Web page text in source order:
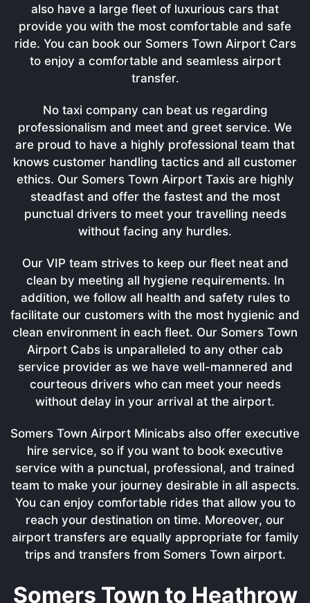
also have a large fleet of luxurious cars that
provide you with the most comfortable and safe
ride. You can book our Somers Town Airport Cars
to enjoy a comfortable and seamless airport
transfer.
No taxi company can beat us regarding
professionalism and meet and greet service. We
are proud to have a highly professional team that
knows customer handling tactics and all customer
ethics. Our Somers Town Airport Taxis are highly
steadfast and offer the fastest and the most
punctual drivers to meet your travelling needs
without facing any hurdles.
Our VIP team strives to keep our fleet neat and
clean by meeting all hygiene requirements. In
addition, we follow all health and safety rules to
facilitate our customers with the most hygienic and
clean environment in each fleet. Our Somers Town
Airport Cabs is unparalleled to any other cab
service provider as we have well-mannered and
courteous drivers who can meet your needs
without delay in your arrival at the airport.
Somers Town Airport Minicabs also offer executive
hire service, so if you want to book executive
service with a punctual, professional, and trained
team to make your journey desirable in all aspects.
You can enjoy comfortable rides that allow you to
reach your destination on time. Moreover, our
airport transfers are equally appropriate for family
trips and transfers from Somers Town airport.
Somers Town to Heathrow